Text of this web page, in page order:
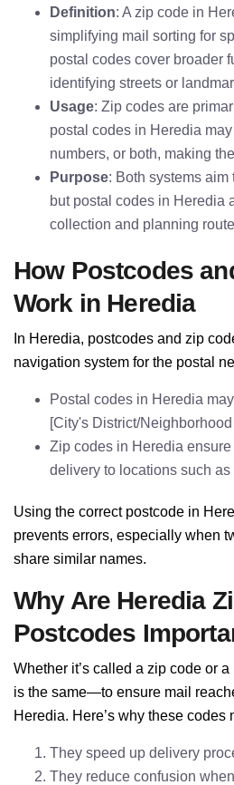
Definition: A zip code in
simplifying mail sorting for
postal codes cover broader
identifying streets or
Usage: Zip codes are
postal codes in Heredia
numbers, or both, making
Purpose: Both systems
but postal codes in Heredia
collection and planning
How Postcodes
Work in Heredia
In Heredia, postcodes and zip
navigation system for the postal
Postal codes in Heredia
[City's District/
Zip codes in Heredia ensure
delivery to locations such
Using the correct postcode in
prevents errors, especially when
share similar names.
Why Are Heredia
Postcodes
Whether it’s called a zip code or
is the same—to ensure mail
Heredia. Here’s why these codes
They speed up delivery
They reduce confusion